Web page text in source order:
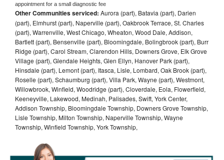
appointment for a small diagnostic fee
Other Communities serviced: Aurora (part), Batavia (part), Darien
(part), Elmhurst (part), Naperville (part), Oakbrook Terrace, St. Charles
(part), Warrenville, West Chicago, Wheaton, Wood Dale, Addison,
Bartlett (part), Bensenville (part), Bloomingdale, Bolingbrook (part), Burr
Ridge (part), Carol Stream, Clarendon Hills, Downers Grove, Elk Grove
Village (part), Glendale Heights, Glen Ellyn, Hanover Park (part),
Hinsdale (part), Lemont (part), Itasca, Lisle, Lombard, Oak Brook (part),
Roselle (part), Schaumburg (part), Villa Park, Wayne (part), Westmont,
Willowbrook, Winfield, Woodridge (part), Cloverdale, Eola, Flowerfield,
Keeneyville, Lakewood, Medinah, Palisades, Swift, York Center,
Addison Township, Bloomingdale Township, Downers Grove Township,
Lisle Township, Milton Township, Naperville Township, Wayne
Township, Winfield Township, York Township,